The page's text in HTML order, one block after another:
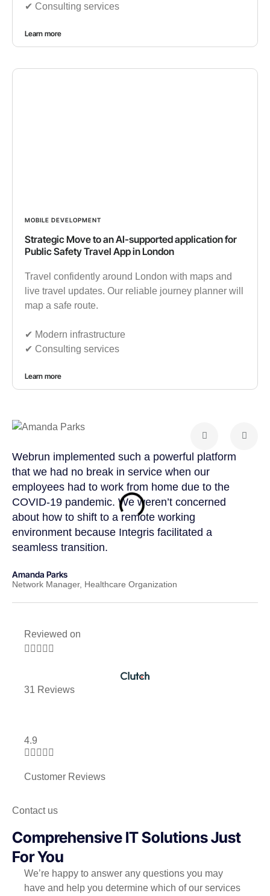
✔︎ Consulting services
Learn more
MOBILE DEVELOPMENT
Strategic Move to an AI-supported application for
Public Safety Travel App in London
Travel confidently around London with maps and
live travel updates. Our reliable journey planner will
map a safe route.
✔︎ Modern infrastructure
✔︎ Consulting services
Learn more
Webrun implemented such a powerful platform
that we had no break in service when our
employees had to work from home due to the
COVID-19 pandemic. We weren’t concerned
about how to shift to a remote working
environment because Integris facilitated a
seamless transition.
Amanda Parks
Network Manager, Healthcare Organization
Reviewed on
    
31 Reviews
4.9
    
Customer Reviews
Contact us
Comprehensive IT Solutions Just
For You
We’re happy to answer any questions you may
have and help you determine which of our services